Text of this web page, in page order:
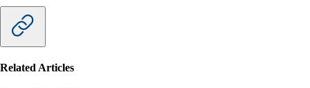
Related Articles